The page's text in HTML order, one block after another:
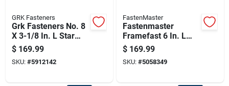
GRK Fasteners
Grk Fasteners No. 8
X 3-1/8 In. L Star
Coated W-cut
Screws 385 Pk
$ 169.99
SKU: #5912142
FastenMaster
Fastenmaster
Framefast 6 In. L
Torx Ttap Bold
Structural Wood
Screws 250 Pk
$ 169.99
SKU: #5058349